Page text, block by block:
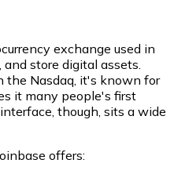
exchange used in
store digital assets.
the Nasdaq, it's known for
it many people's first
though, sits a wide
offers: